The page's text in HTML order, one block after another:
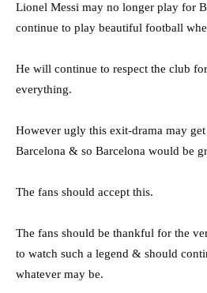
Lionel Messi may no longer play for
continue to play beautiful football
He will continue to respect the club
everything.
However ugly this exit-drama may
Barcelona & so Barcelona would be
The fans should accept this.
The fans should be thankful for the
to watch such a legend & should
whatever may be.